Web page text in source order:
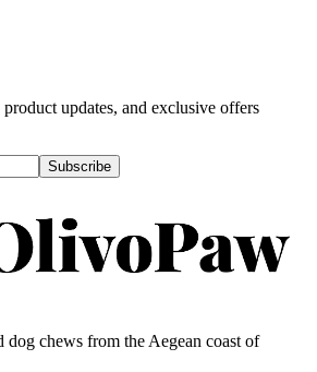
updates, and exclusive offers
Subscribe
chews from the Aegean coast of